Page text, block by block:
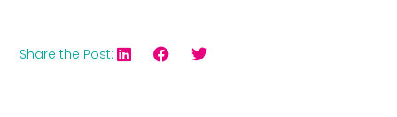
Share the Post: